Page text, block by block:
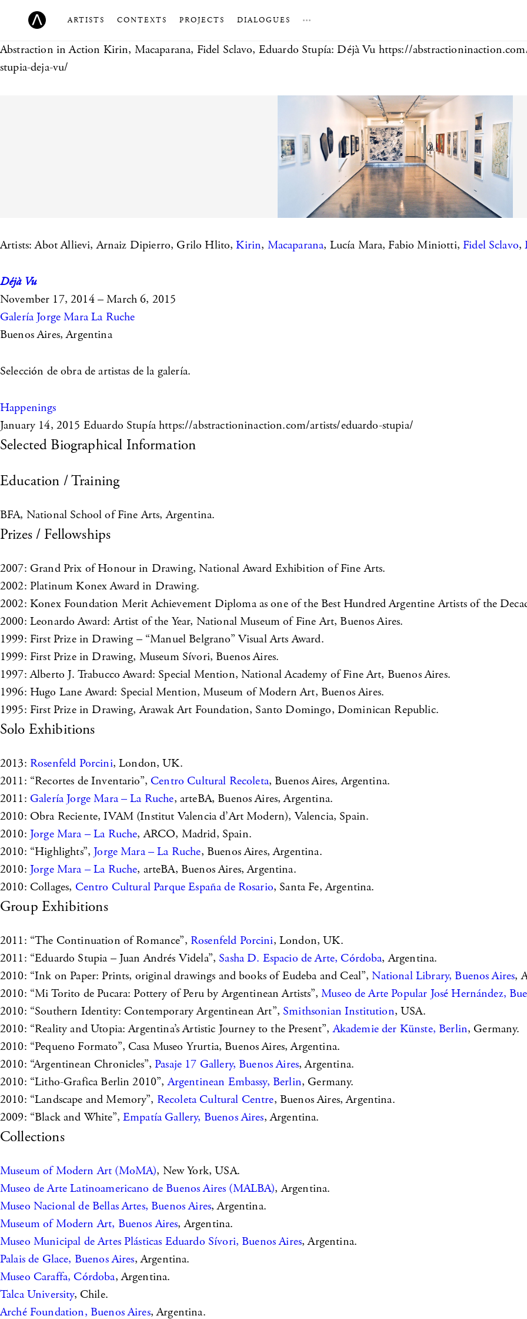
ARTISTS CONTEXTS PROJECTS DIALOGUES …
Abstraction in Action Kirin, Macaparana, Fidel Sclavo, Eduardo Stupía: Déjà Vu https://
stupia-deja-vu/
Artists: Abot Allievi, Arnaiz Dipierro, Grilo Hlito,Kirin, Macaparana, Lucía Mara, Fabio Miniotti,Fidel Sclavo,
Déjà Vu
November 17, 2014 – March 6, 2015
Galería Jorge Mara La Ruche
Buenos Aires, Argentina
Selección de obra de artistas de la galería.
Happenings
January 14, 2015 Eduardo Stupía https://abstractioninaction.com/artists/eduardo-stupia/
Selected Biographical Information
Education / Training
BFA, National School of Fine Arts, Argentina.
Prizes / Fellowships
2007: Grand Prix of Honour in Drawing, National Award Exhibition of Fine Arts.
2002: Platinum Konex Award in Drawing.
2002: Konex Foundation Merit Achievement Diploma as one of the Best Hundred Argentine Artists of the
2000: Leonardo Award: Artist of the Year, National Museum of Fine Art, Buenos Aires.
1999: First Prize in Drawing – “Manuel Belgrano” Visual Arts Award.
1999: First Prize in Drawing, Museum Sívori, Buenos Aires.
1997: Alberto J. Trabucco Award: Special Mention, National Academy of Fine Art, Buenos Aires.
1996: Hugo Lane Award: Special Mention, Museum of Modern Art, Buenos Aires.
1995: First Prize in Drawing, Arawak Art Foundation, Santo Domingo, Dominican Republic.
Solo Exhibitions
2013: Rosenfeld Porcini, London, UK.
2011: “Recortes de Inventario”,Centro Cultural Recoleta, Buenos Aires, Argentina.
2011: Galería Jorge Mara – La Ruche, arteBA, Buenos Aires, Argentina.
2010: Obra Reciente, IVAM (Institut Valencia d’Art Modern), Valencia, Spain.
2010: Jorge Mara – La Ruche, ARCO, Madrid, Spain.
2010: “Highlights”, Jorge Mara – La Ruche, Buenos Aires, Argentina.
2010: Jorge Mara – La Ruche, arteBA, Buenos Aires, Argentina.
2010: Collages, Centro Cultural Parque España de Rosario, Santa Fe, Argentina.
Group Exhibitions
2011: “The Continuation of Romance”, Rosenfeld Porcini, London, UK.
2011: “Eduardo Stupia – Juan Andrés Videla”,Sasha D. Espacio de Arte, Córdoba, Argentina.
2010: “Ink on Paper: Prints, original drawings and books of Eudeba and Ceal”,National Library, Buenos Aires,
2010: “Mi Torito de Pucara: Pottery of Peru by Argentinean Artists”,Museo de Arte Popular José Hernández,
2010: “Southern Identity: Contemporary Argentinean Art”,Smithsonian Institution, USA.
2010: “Reality and Utopia: Argentina’s Artistic Journey to the Present”,Akademie der Künste, Berlin, Germany.
2010: “Pequeno Formato”, Casa Museo Yrurtia, Buenos Aires, Argentina.
2010: “Argentinean Chronicles”,Pasaje 17 Gallery, Buenos Aires, Argentina.
2010: “Litho-Grafica Berlin 2010”,Argentinean Embassy, Berlin, Germany.
2010: “Landscape and Memory”, Recoleta Cultural Centre, Buenos Aires, Argentina.
2009: “Black and White”,Empatía Gallery, Buenos Aires, Argentina.
Collections
Museum of Modern Art (MoMA), New York, USA.
Museo de Arte Latinoamericano de Buenos Aires (MALBA), Argentina.
Museo Nacional de Bellas Artes, Buenos Aires, Argentina.
Museum of Modern Art, Buenos Aires, Argentina.
Museo Municipal de Artes Plásticas Eduardo Sívori, Buenos Aires, Argentina.
Palais de Glace, Buenos Aires, Argentina.
Museo Caraffa, Córdoba, Argentina.
Talca University, Chile.
Arché Foundation, Buenos Aires, Argentina.